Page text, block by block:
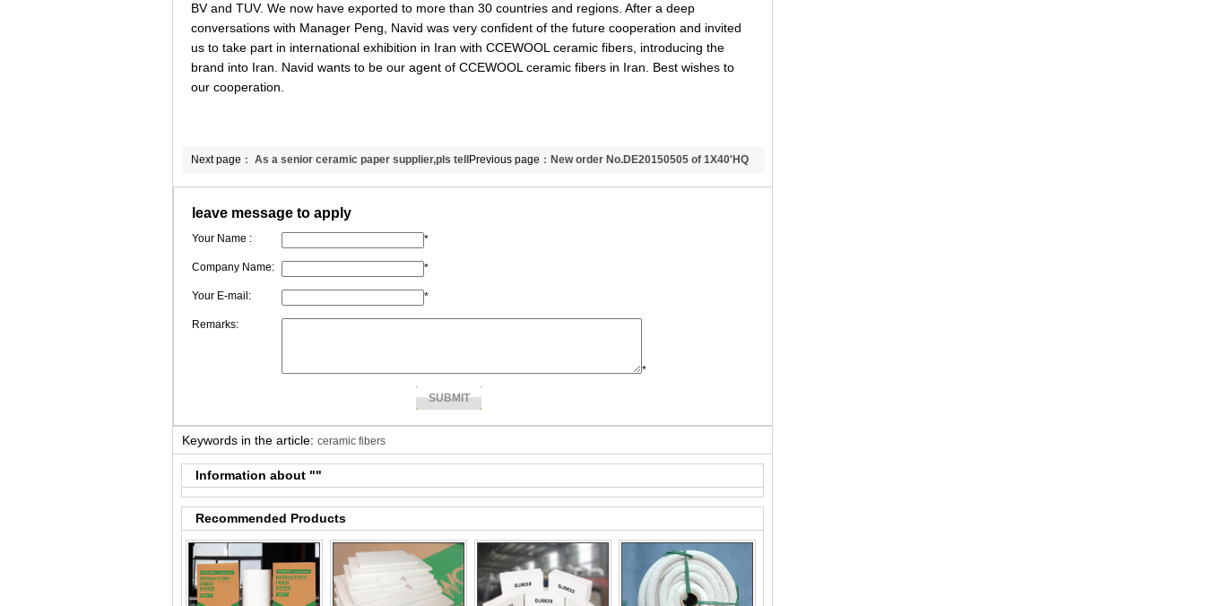
BV and TUV. We now have exported to more than 30 countries and regions. After a deep
conversations with Manager Peng, Navid was very confident of the future cooperation and invited
us to take part in international exhibition in Iran with CCEWOOL ceramic fibers, introducing the
brand into Iran. Navid wants to be our agent of CCEWOOL ceramic fibers in Iran. Best wishes to
our cooperation.
Previous page： New order No.DE20150505 of 1X40'HQ
1260 ceramic fiber blanket to Indonesia
Next page： As a senior ceramic paper supplier,pls tell
differiences of binders.
leave message to apply
Your Name : *
Company Name: *
Your E-mail: *
Remarks:
*
Keywords in the article: ceramic fibers
Information about ""
Recommended Products